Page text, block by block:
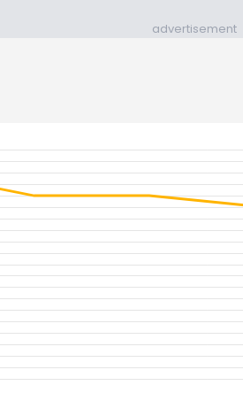
advertisement